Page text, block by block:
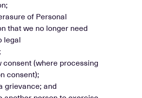
of Personal
that we no longer need
legal
consent (where processing
consent);
grievance; and